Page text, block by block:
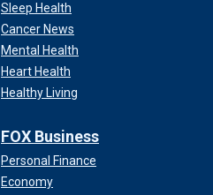
Sleep Health
Cancer News
Mental Health
Heart Health
Healthy Living
FOX Business
Personal Finance
Economy